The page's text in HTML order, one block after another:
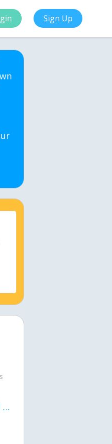
Sign Up
Ay y'all add me in newuhhhh I need friends on ts